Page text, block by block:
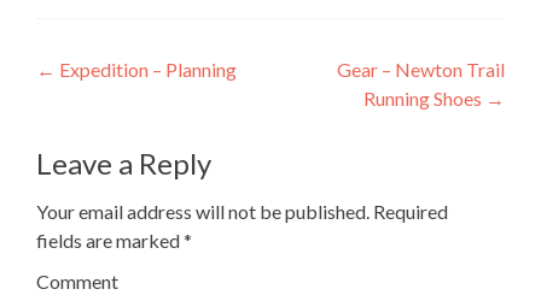
window)
Post navigation
← Expedition – Planning
Gear – Newton Trail
Running Shoes →
Leave a Reply
Your email address will not be published. Required
fields are marked*
Comment